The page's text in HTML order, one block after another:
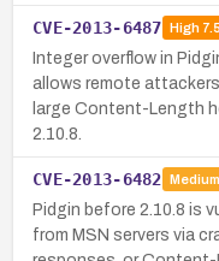
CVE-2013-6487 High7.5
Integer overflow in
allows remote
large Content-Length
2.10.8.
CVE-2013-6482 Medium
Pidgin before 2.10.8 is
from MSN servers via